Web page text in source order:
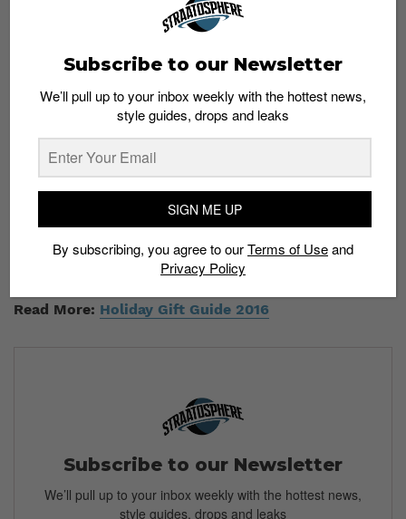
Day 2, BAPE x Star Wars (Black/Gold)
Day 3, BAPE x Star Wars (Black/Camo)
Day 4, PUMA Basket Heart
— Ashlynn Mahadi
Day 5, Nike Presto Flyknit— Chew Xue Jing
Day 6, SBTG x Johnnie Walker— Sarah Chek
Day 7, Nike Air Force 1 & Nike Huarache Run Ultra
Premium— Dylan Lau
Day 8, Reebok Camron Ventilator & Kendrick Lamar
CLassic Leather— Ahmad Zuhair
Day 9, adidas Pusha T EQT— Daniel Yong
Congratulations to all the winners! Remember to check
your e-mail for collection details. Lastly, a huge thank
you to everyone for taking part. Happy holidays!
Read More: Holiday Gift Guide 2016
Subscribe to our Newsletter
We’ll pull up to your inbox weekly with the hottest news,
style guides, drops and leaks
Subscribe to our Newsletter
We’ll pull up to your inbox weekly with the hottest news,
style guides, drops and leaks
SIGN ME UP
By subscribing, you agree to ourTerms of Useand
Privacy Policy